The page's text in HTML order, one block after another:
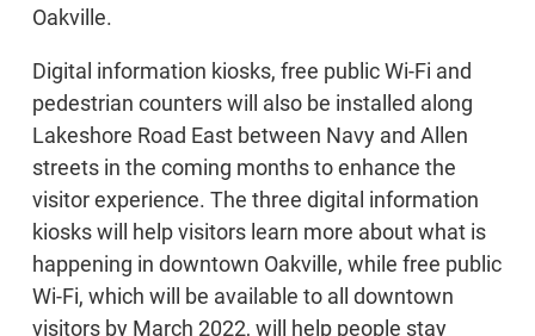
Oakville.
Digital information kiosks, free public Wi-Fi and
pedestrian counters will also be installed along
Lakeshore Road East between Navy and Allen
streets in the coming months to enhance the
visitor experience. The three digital information
kiosks will help visitors learn more about what is
happening in downtown Oakville, while free public
Wi-Fi, which will be available to all downtown
visitors by March 2022, will help people stay